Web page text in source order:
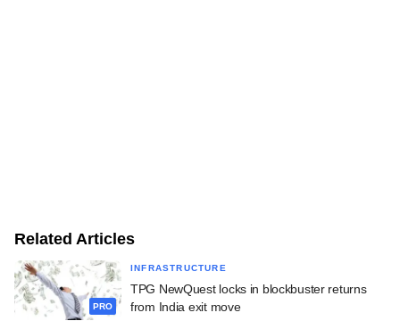
Related Articles
PRO
INFRASTRUCTURE
TPG NewQuest locks in blockbuster returns
from India exit move